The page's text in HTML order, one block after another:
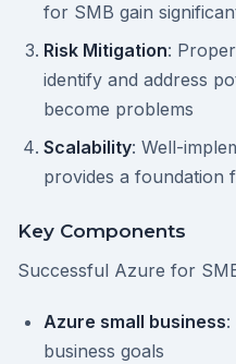
for SMB gain
Risk Mitigation:
identify and address
become problems
Scalability: Well-
provides a foundation
Key Components
Successful Azure for
Azure small business:
business goals